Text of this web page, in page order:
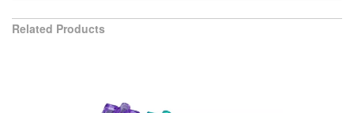
Related Products